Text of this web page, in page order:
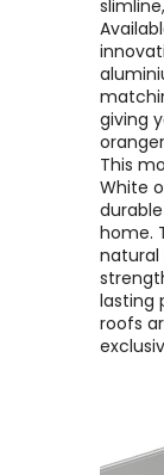
giving
This
White
home.
natural
lasting
roofs